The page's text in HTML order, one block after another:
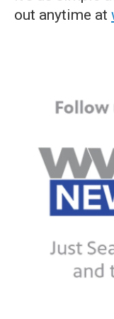
out anytime at